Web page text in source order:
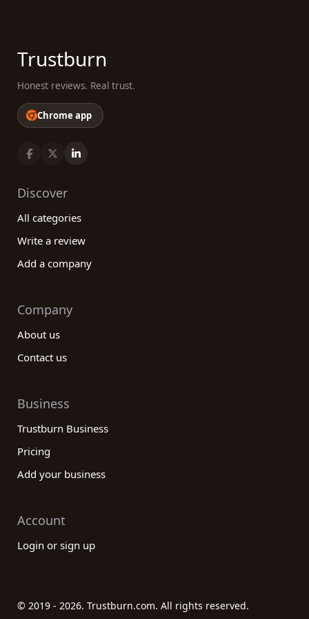
Trustburn
Honest reviews. Real trust.
Chrome app
Discover
All categories
Write a review
Add a company
Company
About us
Contact us
Business
Trustburn Business
Pricing
Add your business
Account
Login or sign up
© 2019 - 2026. Trustburn.com. All rights reserved.